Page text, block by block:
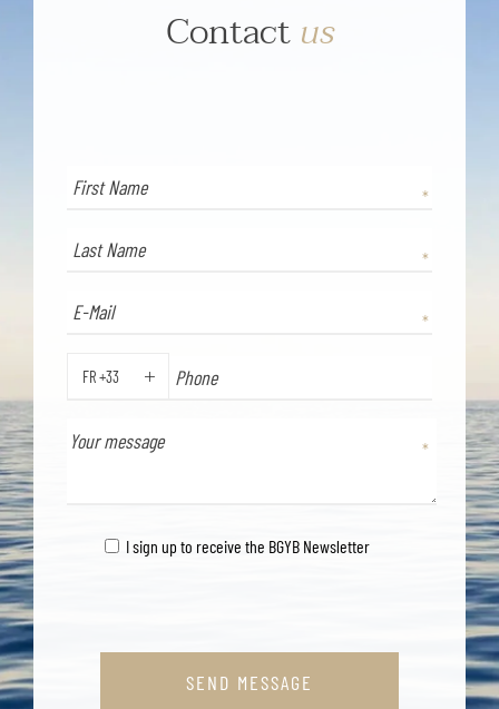
Contactus
FR +33
I sign up to receive the BGYB Newsletter
SEND MESSAGE